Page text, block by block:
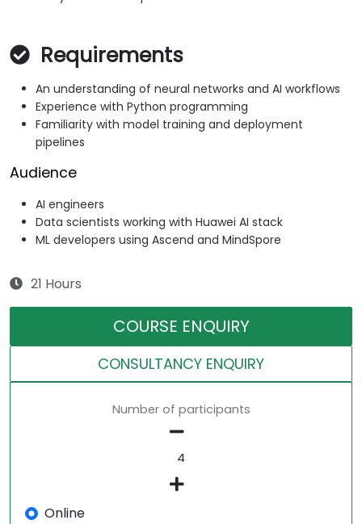
Requirements
An understanding of neural networks and AI workflows
Experience with Python programming
Familiarity with model training and deployment
pipelines
Audience
AI engineers
Data scientists working with Huawei AI stack
ML developers using Ascend and MindSpore
21 Hours
COURSE ENQUIRY
CONSULTANCY ENQUIRY
Number of participants
Online